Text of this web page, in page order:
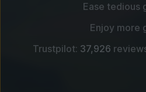
Ease tedious
Enjoy more
Trustpilot: 37,926